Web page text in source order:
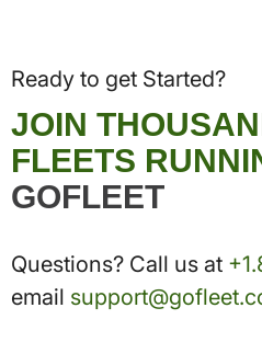
Ready to get Started?
JOIN
FLEETS
GOFLEET
Questions? Call us at
email